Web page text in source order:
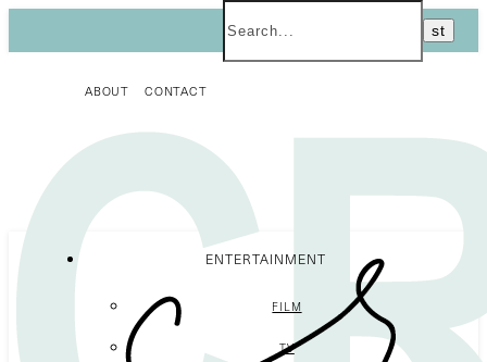
ABOUT CONTACT
ENTERTAINMENT
FILM
TV